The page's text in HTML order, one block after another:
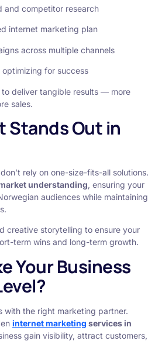
and competitor research
internet marketing plan
across multiple channels
for success
deliver tangible results — more
sales.
Stands Out in
rely on one-size-fits-all solutions.
understanding, ensuring your
audiences while maintaining
creative storytelling to ensure your
term wins and long-term growth.
Your Business
with the right marketing partner.
internet marketing services in
gain visibility, attract customers,